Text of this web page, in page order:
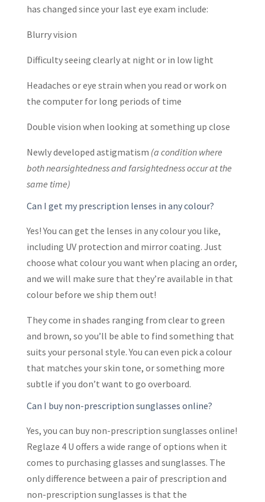
has changed since your last eye exam include:
Blurry vision
Difficulty seeing clearly at night or in low light
Headaches or eye strain when you read or work on
the computer for long periods of time
Double vision when looking at something up close
Newly developed astigmatism (a condition where
both nearsightedness and farsightedness occur at the
same time)
Can I get my prescription lenses in any colour?
Yes! You can get the lenses in any colour you like,
including UV protection and mirror coating. Just
choose what colour you want when placing an order,
and we will make sure that they’re available in that
colour before we ship them out!
They come in shades ranging from clear to green
and brown, so you’ll be able to find something that
suits your personal style. You can even pick a colour
that matches your skin tone, or something more
subtle if you don’t want to go overboard.
Can I buy non-prescription sunglasses online?
Yes, you can buy non-prescription sunglasses online!
Reglaze 4 U offers a wide range of options when it
comes to purchasing glasses and sunglasses. The
only difference between a pair of prescription and
non-prescription sunglasses is that the